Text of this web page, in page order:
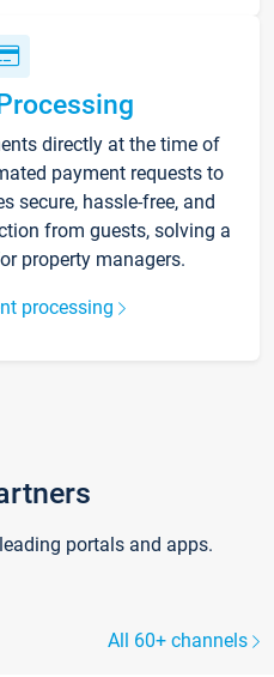
directly at the time of
payment requests to
secure, hassle-free, and
from guests, solving a
property managers.
processing
portals and apps.
All 60+ channels